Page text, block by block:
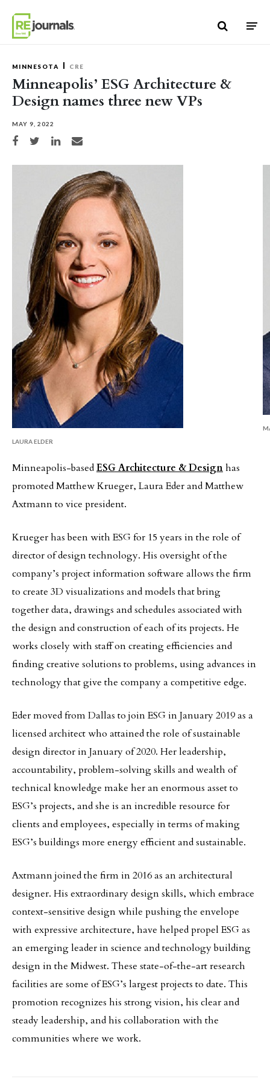
MINNESOTA CRE
Minneapolis’ ESG Architecture &
Design names three new VPs
MAY 9, 2022
Share on Facebook
Share on TwitterShare on LinkedIn
Share via email
LAURA ELDER
Minneapolis-basedESG Architecture & Designhas
promoted Matthew Krueger, Laura Ederand Matthew
Axtmann to vice president.
Krueger has been with ESG for 15 years in the role of
director of design technology. His oversight of the
company’s project information software allows the firm
to create 3D visualizations and models that bring
together data, drawings and schedules associated with
the design and construction of each of its projects. He
works closely with staff on creating efficiencies and
finding creative solutions to problems, using advances in
technology that give the company a competitive edge.
Eder moved from Dallas to join ESG in January 2019 as a
licensed architect who attained the role of sustainable
design director in January of 2020. Her leadership,
accountability, problem-solving skills and wealth of
technical knowledge make her an enormous asset to
ESG’s projects, and she is an incredible resource for
clients and employees, especially in terms of making
ESG’s buildings more energy efficient and sustainable.
Axtmann joined the firm in 2016 as an architectural
designer. His extraordinary design skills, which embrace
context-sensitive design while pushing the envelope
with expressive architecture, have helped propel ESG as
an emerging leader in science and technology building
design in the Midwest. These state-of-the-art research
facilities are some of ESG’s largest projects to date. This
promotion recognizes his strong vision, his clear and
steady leadership, and his collaboration with the
communities where we work.